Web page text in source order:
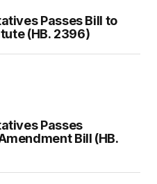
Passes Bill to
(HB. 2396)
Passes
Bill (HB.